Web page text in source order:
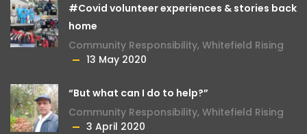
#Covid volunteer experiences & stories back
home
Community Responsibility, Whitefield Rising
13 May 2020
“But what can I do to help?”
Community Responsibility, Whitefield Rising
3 April 2020